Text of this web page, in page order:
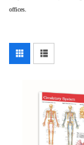
offices.